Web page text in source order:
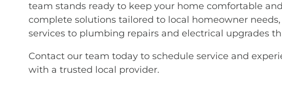
team stands ready to keep your home comfortable
complete solutions tailored to local homeowner
services to plumbing repairs and electrical upgrades
Contact our team today to schedule service and
with a trusted local provider.